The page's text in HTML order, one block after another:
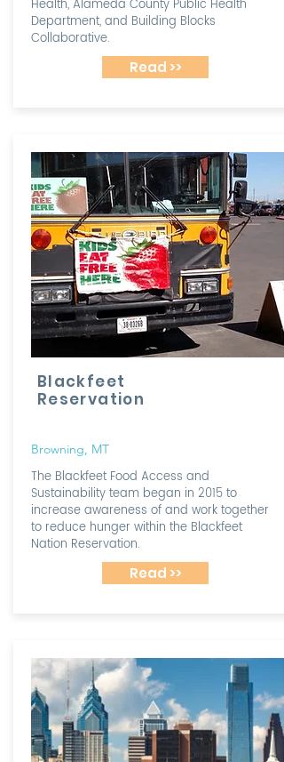
Health, Alameda County Public Health
Department, and Building Blocks
Collaborative.
Read >>
Blackfeet
Reservation
Browning, MT
The Blackfeet Food Access and
Sustainability team began in 2015 to
increase awareness of and work together
to reduce hunger within the Blackfeet
Nation Reservation.
Read >>